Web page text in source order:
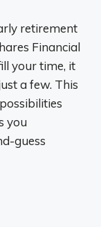
retirement
Financial
your time, it
a few. This
you
guess